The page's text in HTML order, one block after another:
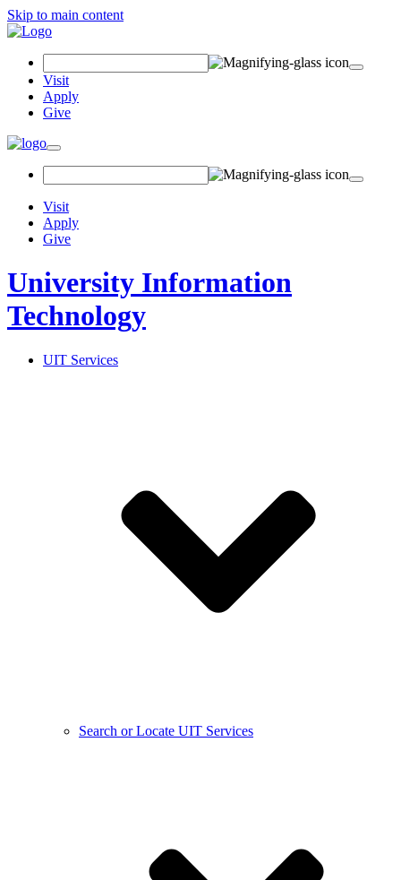
Skip to main content
Visit
Apply
Give
Visit
Apply
Give
University Information
Technology
UIT Services
Search or Locate UIT Services